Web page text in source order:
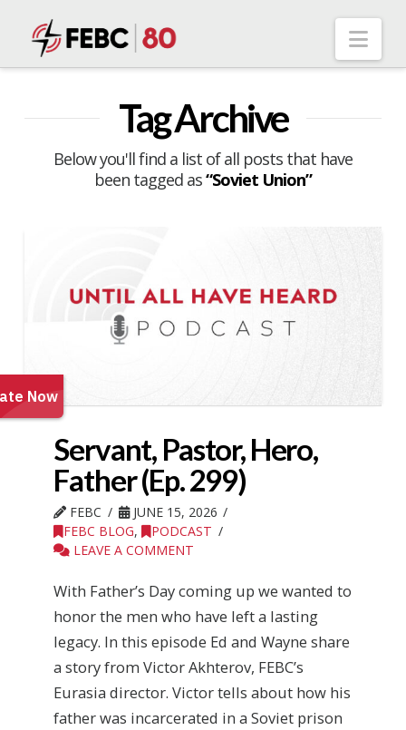
Tag Archive
Below you'll find a list of all posts that have
been tagged as“Soviet Union”
Servant, Pastor, Hero,
Father (Ep. 299)
FEBC
JUNE 15, 2026
FEBC BLOG,
PODCAST
LEAVE A COMMENT
With Father’s Day coming up we wanted to
honor the men who have left a lasting
legacy. In this episode Ed and Wayne share
a story from Victor Akhterov, FEBC’s
Eurasia director. Victor tells about how his
father was incarcerated in a Soviet prison